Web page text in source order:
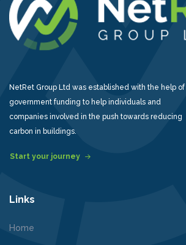
NetRet Group Ltd was established with the help of
government funding to help individuals and
companies involved in the push towards reducing
carbon in buildings.
Start your journey
Links
Home